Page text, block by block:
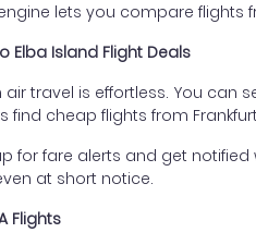
lets you compare flights
Elba Island Flight Deals
air travel is effortless. You
find cheap flights from
for fare alerts and get
at short notice.
Flights